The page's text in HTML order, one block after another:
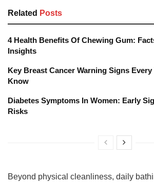
Related Posts
4 Health Benefits Of Chewing Gum:
Insights
Key Breast Cancer Warning Signs
Know
Diabetes Symptoms In Women: Early
Risks
Beyond physical cleanliness, daily